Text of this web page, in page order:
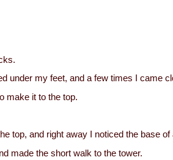
under my feet, and a few times I came
make it to the top.
top, and right away I noticed the base of
made the short walk to the tower.